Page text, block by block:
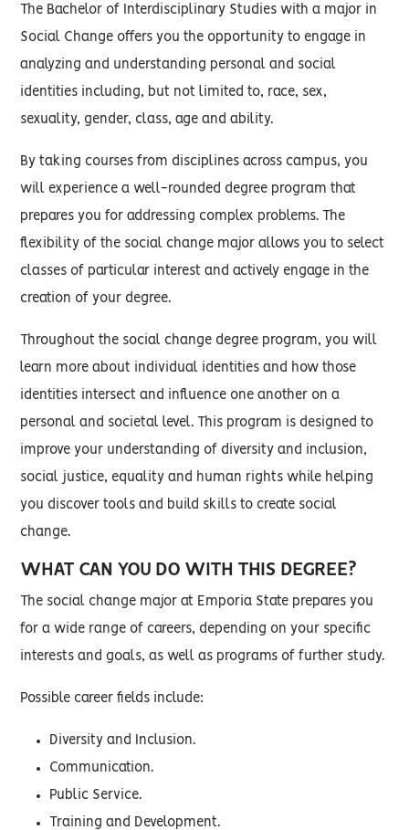
The Bachelor of Interdisciplinary Studies with a major in
Social Change offers you the opportunity to engage in
analyzing and understanding personal and social
identities including, but not limited to, race, sex,
sexuality, gender, class, age and ability.
By taking courses from disciplines across campus, you
will experience a well-rounded degree program that
prepares you for addressing complex problems. The
flexibility of the social change major allows you to select
classes of particular interest and actively engage in the
creation of your degree.
Throughout the social change degree program, you will
learn more about individual identities and how those
identities intersect and influence one another on a
personal and societal level. This program is designed to
improve your understanding of diversity and inclusion,
social justice, equality and human rights while helping
you discover tools and build skills to create social
change.
WHAT CAN YOU DO WITH THIS DEGREE?
The social change major at Emporia State prepares you
for a wide range of careers, depending on your specific
interests and goals, as well as programs of further study.
Possible career fields include:
Diversity and Inclusion.
Communication.
Public Service.
Training and Development.